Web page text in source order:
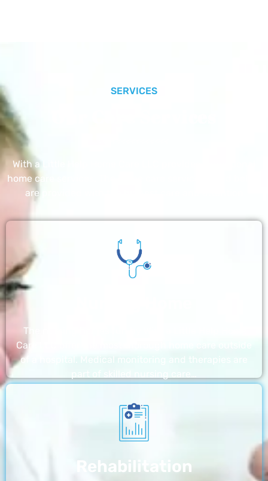
SERVICES
With a Little Help Home Care LLC provides exceptional
home care services. The home care services listed below
are provided with the highest care and attention
The nursing homes run by With a Little Help Home
Care LLC offer the most thorough home care outside
of a hospital. Medical monitoring and therapies are
Rehabilitation